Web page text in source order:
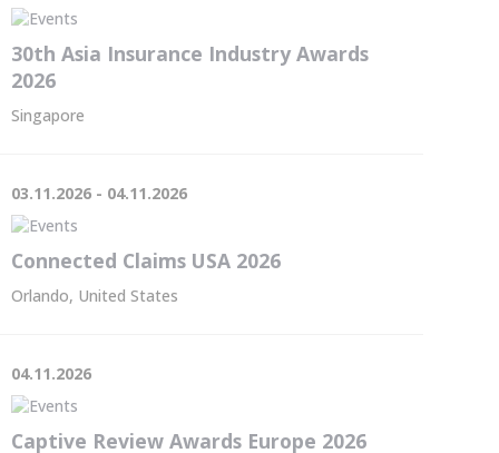
30th Asia Insurance Industry Awards
2026
Singapore
03.11.2026 - 04.11.2026
Connected Claims USA 2026
Orlando, United States
04.11.2026
Captive Review Awards Europe 2026